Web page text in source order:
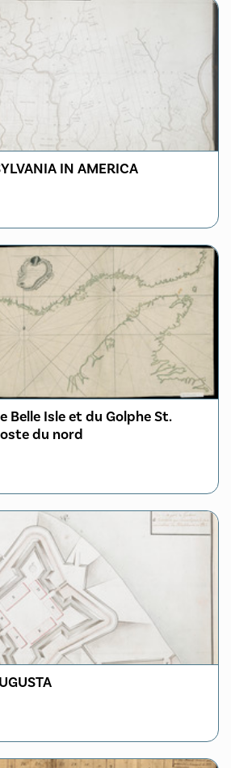
IN AMERICA
Belle Isle et du Golphe St.
du nord